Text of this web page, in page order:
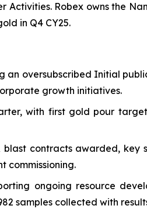
Activities. Robex owns the
in Q4 CY25.
an oversubscribed Initial
growth initiatives.
with first gold pour
contracts awarded, key
commissioning.
ongoing resource
samples collected with